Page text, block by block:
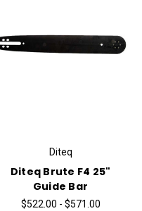
Diteq
Diteq Brute F4 25"
Guide Bar
$522.00 - $571.00